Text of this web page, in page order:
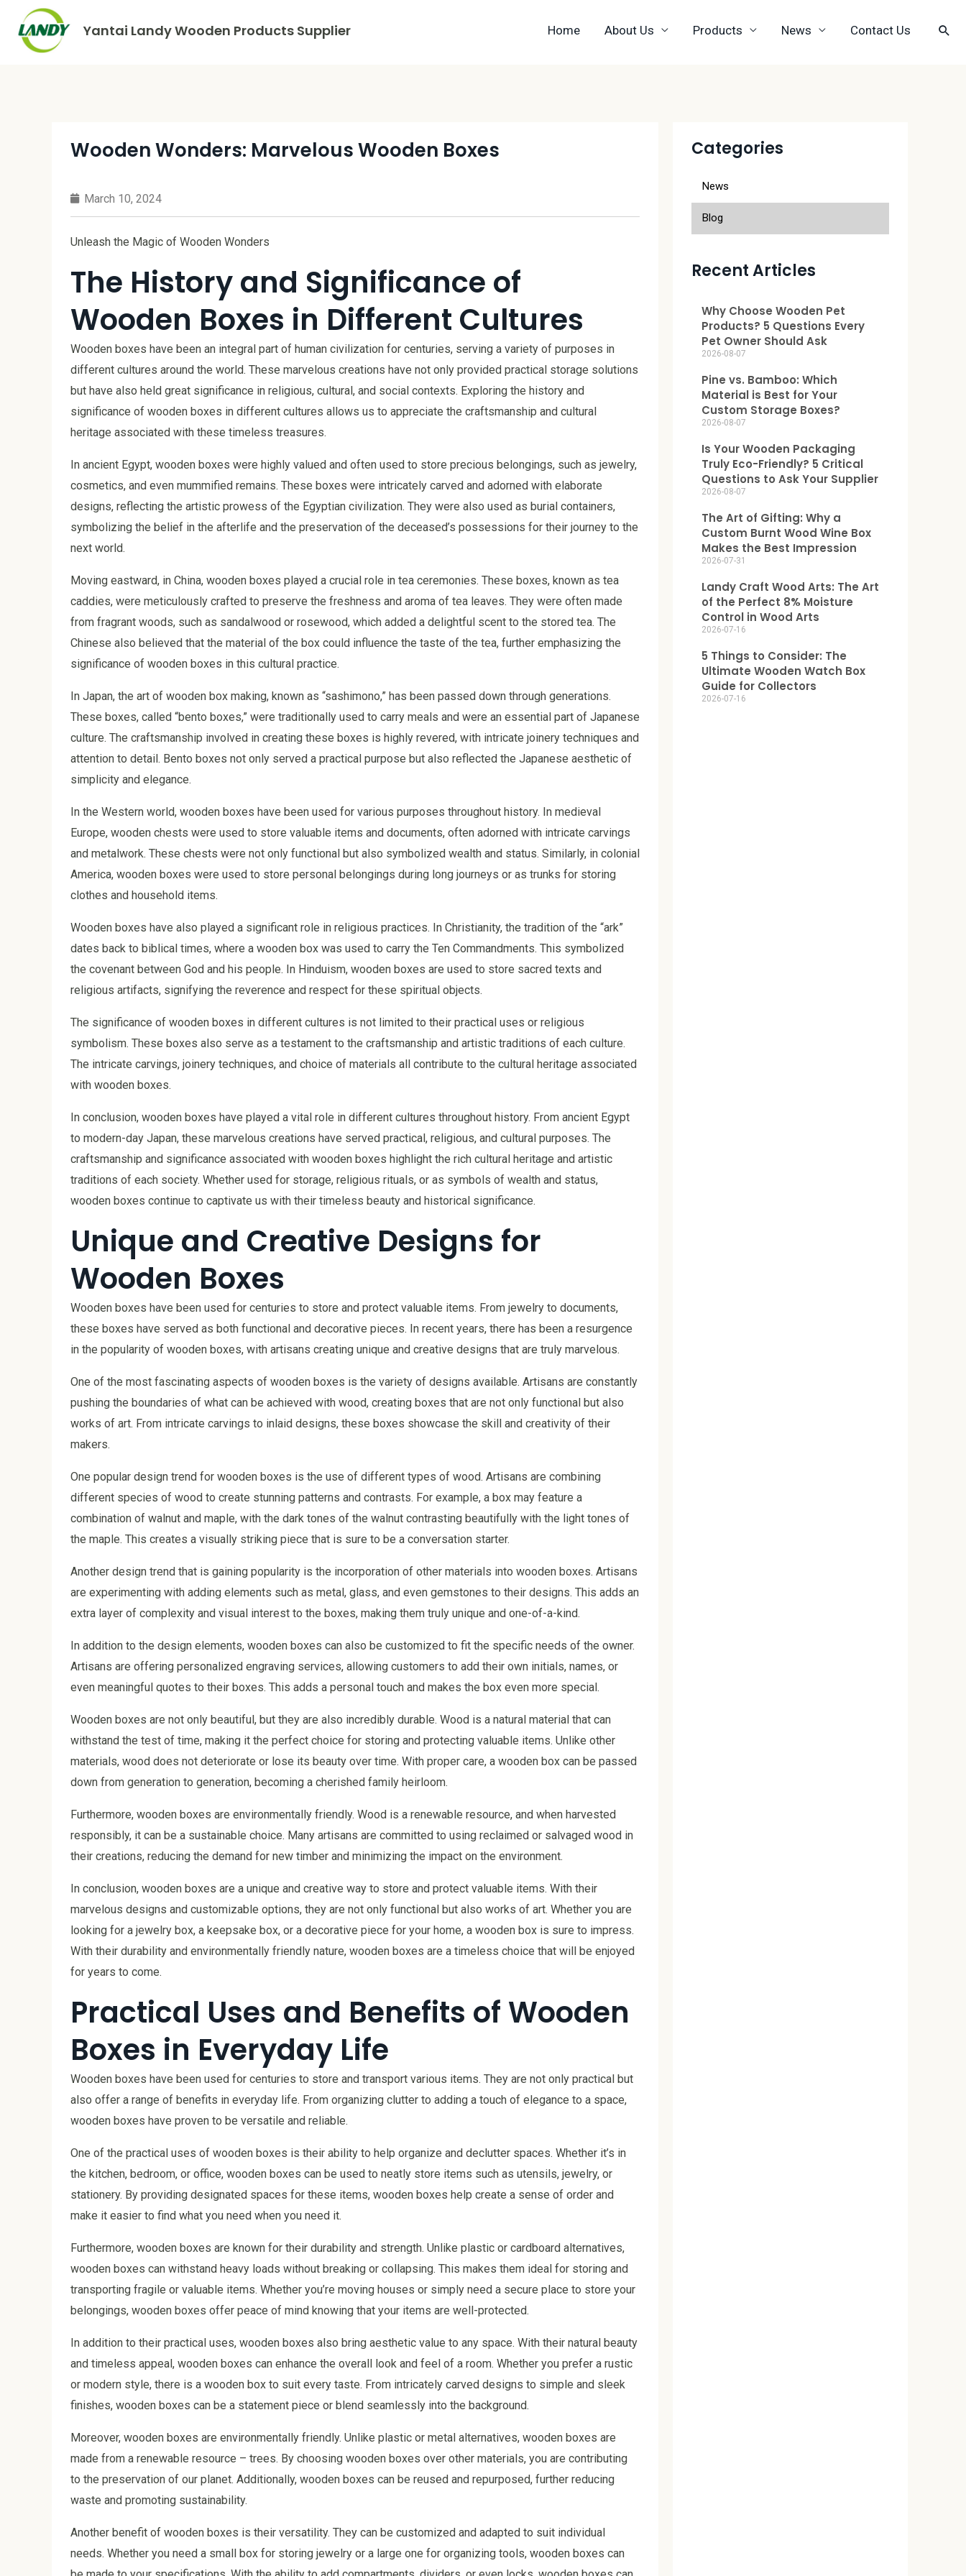
Yantai Landy Wooden Products Supplier Home About Us Products News Contact Us
Wooden Wonders: Marvelous Wooden Boxes
March 10, 2024
Unleash the Magic of Wooden Wonders
The History and Significance of
Wooden Boxes in Different Cultures
Wooden boxes have been an integral part of human civilization for centuries, serving a variety of purposes in
different cultures around the world. These marvelous creations have not only provided practical storage solutions
but have also held great significance in religious, cultural, and social contexts. Exploring the history and
significance of wooden boxes in different cultures allows us to appreciate the craftsmanship and cultural
heritage associated with these timeless treasures.
In ancient Egypt, wooden boxes were highly valued and often used to store precious belongings, such as jewelry,
cosmetics, and even mummified remains. These boxes were intricately carved and adorned with elaborate
designs, reflecting the artistic prowess of the Egyptian civilization. They were also used as burial containers,
symbolizing the belief in the afterlife and the preservation of the deceased’s possessions for their journey to the
next world.
Moving eastward, in China, wooden boxes played a crucial role in tea ceremonies. These boxes, known as tea
caddies, were meticulously crafted to preserve the freshness and aroma of tea leaves. They were often made
from fragrant woods, such as sandalwood or rosewood, which added a delightful scent to the stored tea. The
Chinese also believed that the material of the box could influence the taste of the tea, further emphasizing the
significance of wooden boxes in this cultural practice.
In Japan, the art of wooden box making, known as “sashimono,” has been passed down through generations.
These boxes, called “bento boxes,” were traditionally used to carry meals and were an essential part of Japanese
culture. The craftsmanship involved in creating these boxes is highly revered, with intricate joinery techniques and
attention to detail. Bento boxes not only served a practical purpose but also reflected the Japanese aesthetic of
simplicity and elegance.
In the Western world, wooden boxes have been used for various purposes throughout history. In medieval
Europe, wooden chests were used to store valuable items and documents, often adorned with intricate carvings
and metalwork. These chests were not only functional but also symbolized wealth and status. Similarly, in colonial
America, wooden boxes were used to store personal belongings during long journeys or as trunks for storing
clothes and household items.
Wooden boxes have also played a significant role in religious practices. In Christianity, the tradition of the “ark”
dates back to biblical times, where a wooden box was used to carry the Ten Commandments. This symbolized
the covenant between God and his people. In Hinduism, wooden boxes are used to store sacred texts and
religious artifacts, signifying the reverence and respect for these spiritual objects.
The significance of wooden boxes in different cultures is not limited to their practical uses or religious
symbolism. These boxes also serve as a testament to the craftsmanship and artistic traditions of each culture.
The intricate carvings, joinery techniques, and choice of materials all contribute to the cultural heritage associated
with wooden boxes.
In conclusion, wooden boxes have played a vital role in different cultures throughout history. From ancient Egypt
to modern-day Japan, these marvelous creations have served practical, religious, and cultural purposes. The
craftsmanship and significance associated with wooden boxes highlight the rich cultural heritage and artistic
traditions of each society. Whether used for storage, religious rituals, or as symbols of wealth and status,
wooden boxes continue to captivate us with their timeless beauty and historical significance.
Unique and Creative Designs for
Wooden Boxes
Wooden boxes have been used for centuries to store and protect valuable items. From jewelry to documents,
these boxes have served as both functional and decorative pieces. In recent years, there has been a resurgence
in the popularity of wooden boxes, with artisans creating unique and creative designs that are truly marvelous.
One of the most fascinating aspects of wooden boxes is the variety of designs available. Artisans are constantly
pushing the boundaries of what can be achieved with wood, creating boxes that are not only functional but also
works of art. From intricate carvings to inlaid designs, these boxes showcase the skill and creativity of their
makers.
One popular design trend for wooden boxes is the use of different types of wood. Artisans are combining
different species of wood to create stunning patterns and contrasts. For example, a box may feature a
combination of walnut and maple, with the dark tones of the walnut contrasting beautifully with the light tones of
the maple. This creates a visually striking piece that is sure to be a conversation starter.
Another design trend that is gaining popularity is the incorporation of other materials into wooden boxes. Artisans
are experimenting with adding elements such as metal, glass, and even gemstones to their designs. This adds an
extra layer of complexity and visual interest to the boxes, making them truly unique and one-of-a-kind.
In addition to the design elements, wooden boxes can also be customized to fit the specific needs of the owner.
Artisans are offering personalized engraving services, allowing customers to add their own initials, names, or
even meaningful quotes to their boxes. This adds a personal touch and makes the box even more special.
Wooden boxes are not only beautiful, but they are also incredibly durable. Wood is a natural material that can
withstand the test of time, making it the perfect choice for storing and protecting valuable items. Unlike other
materials, wood does not deteriorate or lose its beauty over time. With proper care, a wooden box can be passed
down from generation to generation, becoming a cherished family heirloom.
Furthermore, wooden boxes are environmentally friendly. Wood is a renewable resource, and when harvested
responsibly, it can be a sustainable choice. Many artisans are committed to using reclaimed or salvaged wood in
their creations, reducing the demand for new timber and minimizing the impact on the environment.
In conclusion, wooden boxes are a unique and creative way to store and protect valuable items. With their
marvelous designs and customizable options, they are not only functional but also works of art. Whether you are
looking for a jewelry box, a keepsake box, or a decorative piece for your home, a wooden box is sure to impress.
With their durability and environmentally friendly nature, wooden boxes are a timeless choice that will be enjoyed
for years to come.
Practical Uses and Benefits of Wooden
Boxes in Everyday Life
Wooden boxes have been used for centuries to store and transport various items. They are not only practical but
also offer a range of benefits in everyday life. From organizing clutter to adding a touch of elegance to a space,
wooden boxes have proven to be versatile and reliable.
One of the practical uses of wooden boxes is their ability to help organize and declutter spaces. Whether it’s in
the kitchen, bedroom, or office, wooden boxes can be used to neatly store items such as utensils, jewelry, or
stationery. By providing designated spaces for these items, wooden boxes help create a sense of order and
make it easier to find what you need when you need it.
Furthermore, wooden boxes are known for their durability and strength. Unlike plastic or cardboard alternatives,
wooden boxes can withstand heavy loads without breaking or collapsing. This makes them ideal for storing and
transporting fragile or valuable items. Whether you’re moving houses or simply need a secure place to store your
belongings, wooden boxes offer peace of mind knowing that your items are well-protected.
In addition to their practical uses, wooden boxes also bring aesthetic value to any space. With their natural beauty
and timeless appeal, wooden boxes can enhance the overall look and feel of a room. Whether you prefer a rustic
or modern style, there is a wooden box to suit every taste. From intricately carved designs to simple and sleek
finishes, wooden boxes can be a statement piece or blend seamlessly into the background.
Moreover, wooden boxes are environmentally friendly. Unlike plastic or metal alternatives, wooden boxes are
made from a renewable resource – trees. By choosing wooden boxes over other materials, you are contributing
to the preservation of our planet. Additionally, wooden boxes can be reused and repurposed, further reducing
waste and promoting sustainability.
Another benefit of wooden boxes is their versatility. They can be customized and adapted to suit individual
needs. Whether you need a small box for storing jewelry or a large one for organizing tools, wooden boxes can
Categories
News
Blog
Recent Articles
Why Choose Wooden Pet
Products? 5 Questions Every
Pet Owner Should Ask
2026-08-07
Pine vs. Bamboo: Which
Material is Best for Your
Custom Storage Boxes?
2026-08-07
Is Your Wooden Packaging
Truly Eco-Friendly? 5 Critical
Questions to Ask Your Supplier
2026-08-07
The Art of Gifting: Why a
Custom Burnt Wood Wine Box
Makes the Best Impression
2026-07-31
Landy Craft Wood Arts: The Art
of the Perfect 8% Moisture
Control in Wood Arts
2026-07-16
5 Things to Consider: The
Ultimate Wooden Watch Box
Guide for Collectors
2026-07-16